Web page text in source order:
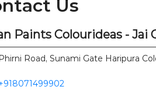
Us
Paints Colourideas - Jai
Phirni Road, Sunami Gate Haripura